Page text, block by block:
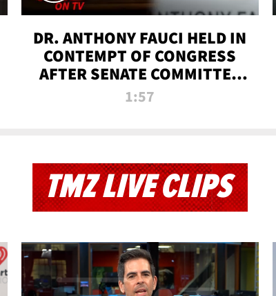
DR. ANTHONY FAUCI HELD IN
CONTEMPT OF CONGRESS
AFTER SENATE COMMITTEE
VOTE | TMZ TV
1:57
TMZ LIVE CLIPS